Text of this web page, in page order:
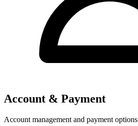
Account & Payment
Account management and payment options